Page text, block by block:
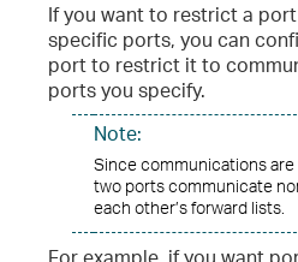
If you want to restrict a
specific ports, you can
port to restrict it to
ports you specify.
Note:
Since communications
two ports communicate
each other’s forward lists.
For example, if you want